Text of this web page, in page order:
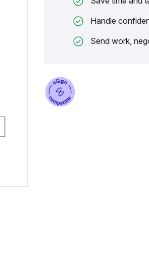
Handle
Send work,